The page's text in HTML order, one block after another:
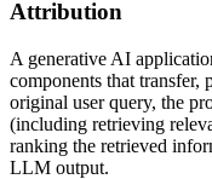
Attribution
A generative AI
components that transfer,
original user query, the
(including retrieving
ranking the retrieved
LLM output.